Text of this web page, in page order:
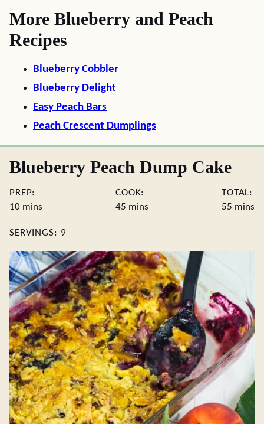
More Blueberry and Peach
Recipes
Blueberry Cobbler
Blueberry Delight
Easy Peach Bars
Peach Crescent Dumplings
Blueberry Peach Dump Cake
PREP:
10minutes
mins
COOK:
45 minutes
mins
TOTAL:
55 mins
SERVINGS: 9